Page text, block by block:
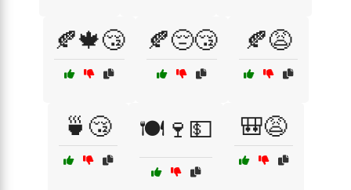
🍂🍁😴 🍂😔😴 🍂😩
🍵😴 🍽️🍷💵 🎒😩